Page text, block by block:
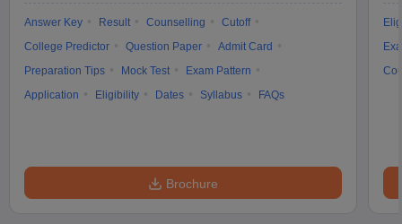
Answer Key Result Counselling
Cutoff
College Predictor
Question Paper
Admit Card
Preparation Tips
Mock Test
Exam Pattern
Application
Eligibility Dates Syllabus FAQs
Brochure